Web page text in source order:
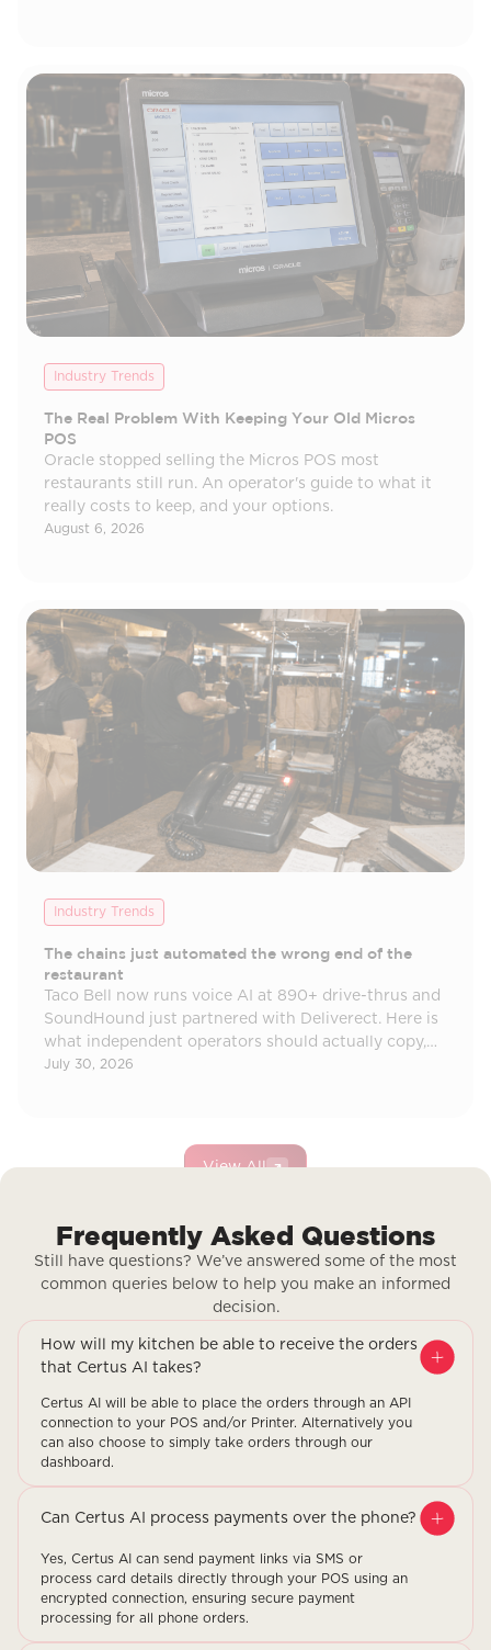
Industry Trends
The Real Problem With Keeping Your Old Micros
POS
Oracle stopped selling the Micros POS most
restaurants still run. An operator's guide to what it
really costs to keep, and your options.
August 6, 2026
Industry Trends
The chains just automated the wrong end of the
restaurant
Taco Bell now runs voice AI at 890+ drive-thrus and
SoundHound just partnered with Deliverect. Here is
what independent operators should actually copy,
and what to ignore.
July 30, 2026
View All
Frequently Asked Questions
Still have questions? We’ve answered some of the most
common queries below to help you make an informed
decision.
How will my kitchen be able to receive the orders
that Certus AI takes?
Certus AI will be able to place the orders through an API
connection to your POS and/or Printer. Alternatively you
can also choose to simply take orders through our
dashboard.
Can Certus AI process payments over the phone?
Yes, Certus AI can send payment links via SMS or
process card details directly through your POS using an
encrypted connection, ensuring secure payment
processing for all phone orders.